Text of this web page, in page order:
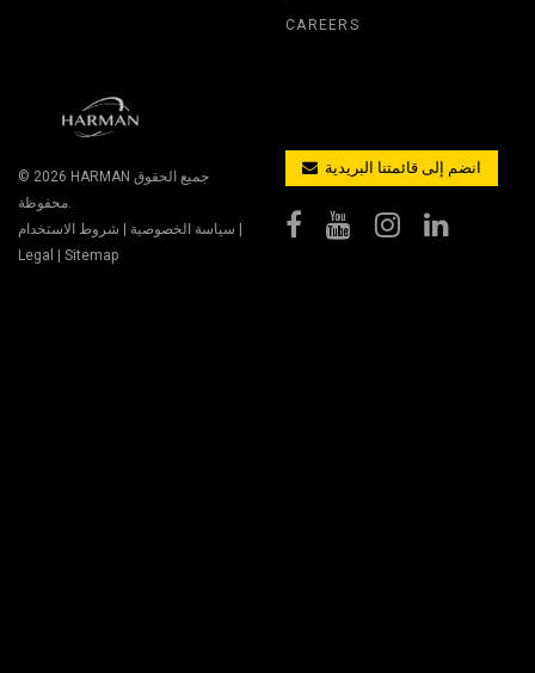
CAREERS
© 2026 HARMAN
سياسة الخصوصية | شروط الاستخدام
|
Legal | Sitemap
انضم إلى قائمتنا البريدية